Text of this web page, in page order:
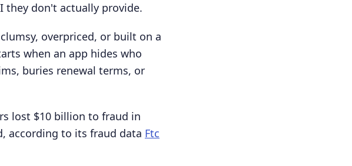
they don't actually provide.
overpriced, or built on a
when an app hides who
buries renewal terms, or
lost $10 billion to fraud in
according to its fraud data Ftc